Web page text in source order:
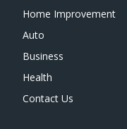
Home Improvement
Auto
Business
Health
Contact Us